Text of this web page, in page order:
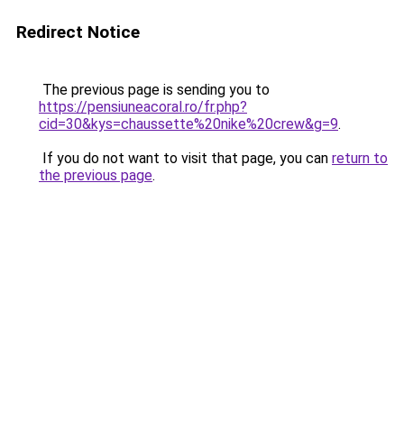
Redirect Notice
The previous page is sending you to
https://pensiuneacoral.ro/fr.php?
cid=30&kys=chaussette%20nike%20crew&g=9.
If you do not want to visit that page, you can return to
the previous page.